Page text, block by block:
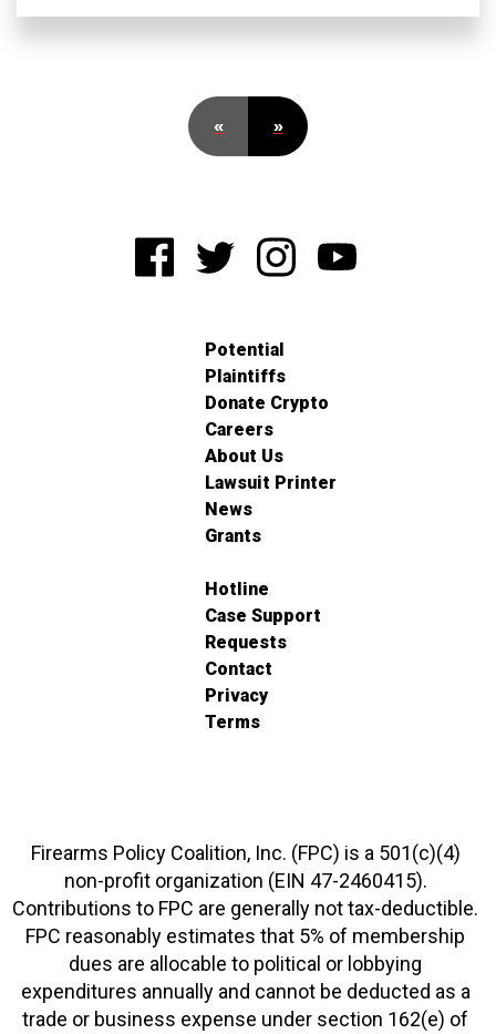
« »
Potential
Plaintiffs
Donate Crypto
Careers
About Us
Lawsuit Printer
News
Grants
Hotline
Case Support
Requests
Contact
Privacy
Terms
Firearms Policy Coalition, Inc. (FPC) is a 501(c)(4)
non-profit organization (EIN 47-2460415).
Contributions to FPC are generally not tax-deductible.
FPC reasonably estimates that 5% of membership
dues are allocable to political or lobbying
expenditures annually and cannot be deducted as a
trade or business expense under section 162(e) of